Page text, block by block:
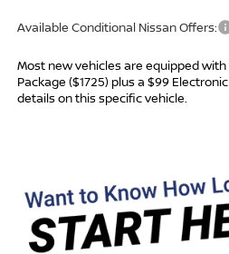
Available Conditional Nissan Offers:
Most new vehicles are equipped with
Package ($1725) plus a $99
details on this specific vehicle.